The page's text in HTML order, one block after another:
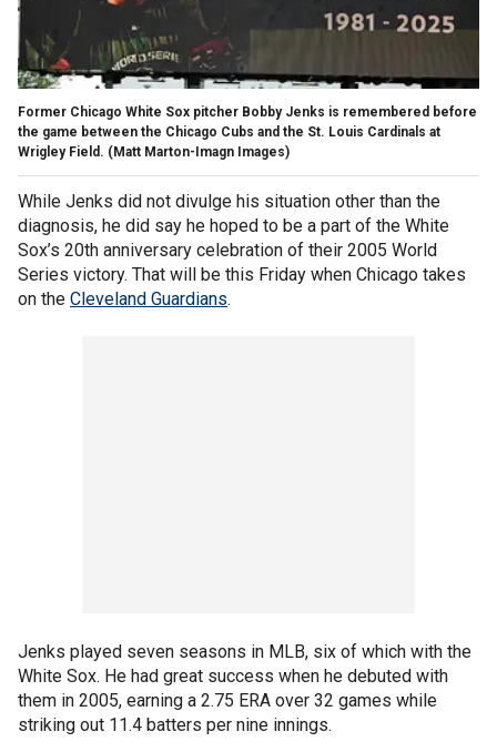
Former Chicago White Sox pitcher Bobby Jenks is remembered before
the game between the Chicago Cubs and the St. Louis Cardinals at
Wrigley Field. (Matt Marton-Imagn Images)
While Jenks did not divulge his situation other than the
diagnosis, he did say he hoped to be a part of the White
Sox’s 20th anniversary celebration of their 2005 World
Series victory. That will be this Friday when Chicago takes
on the Cleveland Guardians.
Jenks played seven seasons in MLB, six of which with the
White Sox. He had great success when he debuted with
them in 2005, earning a 2.75 ERA over 32 games while
striking out 11.4 batters per nine innings.